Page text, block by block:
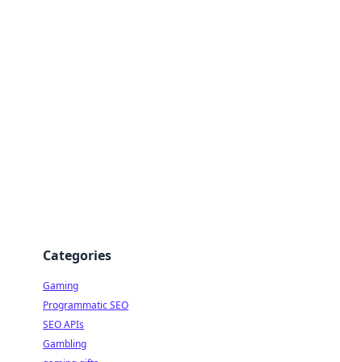
Categories
Gaming
Programmatic SEO
SEO APIs
Gambling